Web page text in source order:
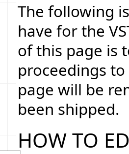
The following
have for the
of this page is
proceedings
page will be
been shipped.
HOW TO